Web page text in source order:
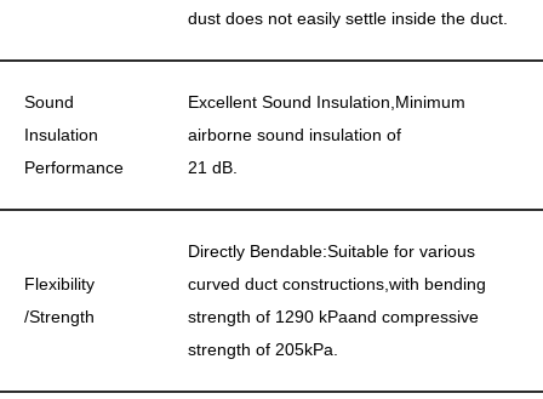
dust does not easily settle inside the duct.
Sound
Insulation
Performance
Excellent Sound Insulation,Minimum
airborne sound insulation of
21 dB.
Flexibility
/Strength
Directly Bendable:Suitable for various
curved duct constructions,with bending
strength of 1290 kPaand compressive
strength of 205kPa.